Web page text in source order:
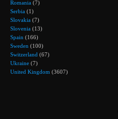
Romania (7)
Serbia (1)
Slovakia (7)
Slovenia (13)
Spain (166)
Sweden (100)
Switzerland (67)
Ukraine (7)
United Kingdom (3607)